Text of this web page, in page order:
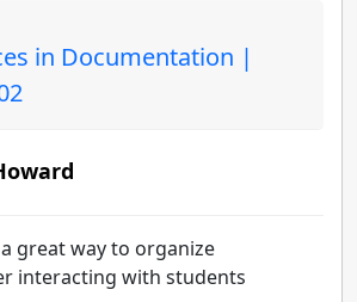
in Documentation |
great way to organize
interacting with students